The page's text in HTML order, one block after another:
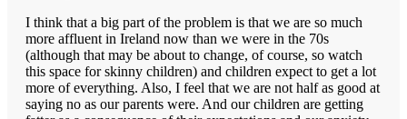
I think that a big part of the problem is that we are so much
more affluent in Ireland now than we were in the 70s
(although that may be about to change, of course, so watch
this space for skinny children) and children expect to get a lot
more of everything. Also, I feel that we are not half as good at
saying no as our parents were. And our children are getting